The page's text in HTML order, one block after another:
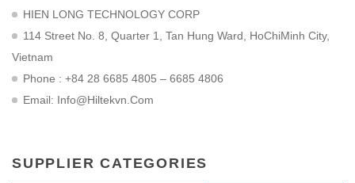
HIEN LONG TECHNOLOGY CORP
114 Street No. 8, Quarter 1, Tan Hung Ward, HoChiMinh City,
Vietnam
Phone : +84 28 6685 4805 – 6685 4806
Email: Info@hiltekvn.com
SUPPLIER CATEGORIES